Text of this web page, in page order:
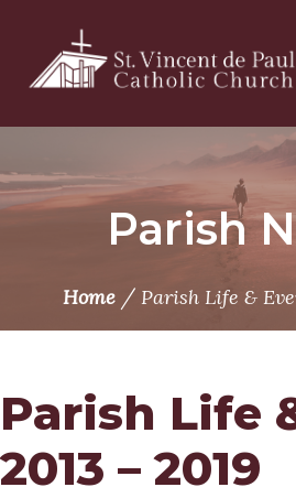
content
Parish
Home/ Parish Life &
Parish Life
2013 – 2019